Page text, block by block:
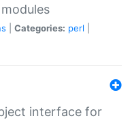
Categories: perl
interface for